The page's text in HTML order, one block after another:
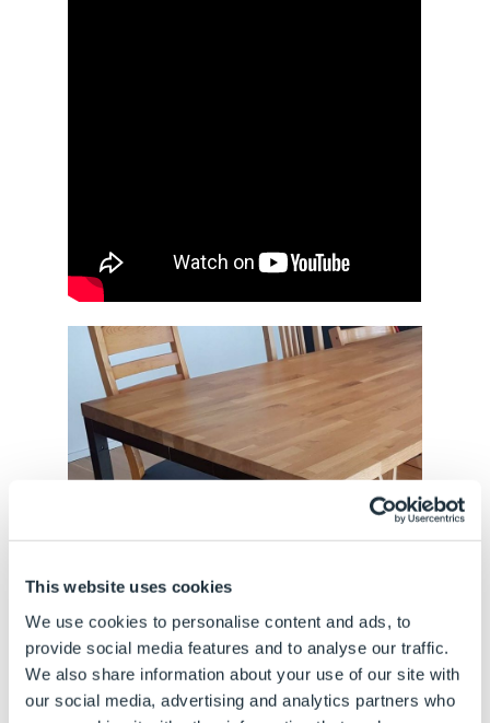
This website uses cookies
We use cookies to personalise content and ads, to
provide social media features and to analyse our traffic.
We also share information about your use of our site with
our social media, advertising and analytics partners who